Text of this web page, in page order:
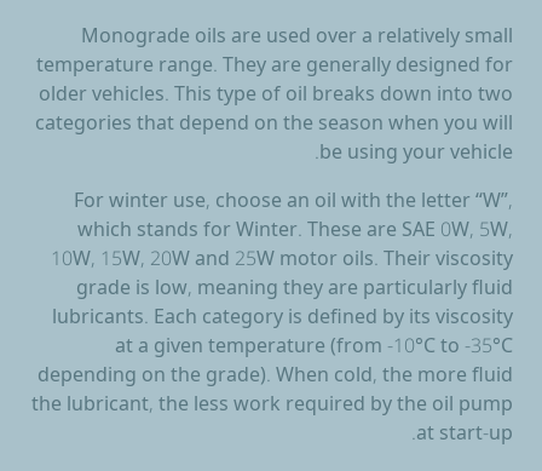
Monograde oils are used over a relatively small
temperature range. They are generally designed for
older vehicles. This type of oil breaks down into two
categories that depend on the season when you will
be using your vehicle.
For winter use, choose an oil with the letter “W”,
which stands for Winter. These are SAE 0W, 5W,
10W, 15W, 20W and 25W motor oils. Their viscosity
grade is low, meaning they are particularly fluid
lubricants. Each category is defined by its viscosity
at a given temperature (from -10°C to -35°C
depending on the grade). When cold, the more fluid
the lubricant, the less work required by the oil pump
at start-up.